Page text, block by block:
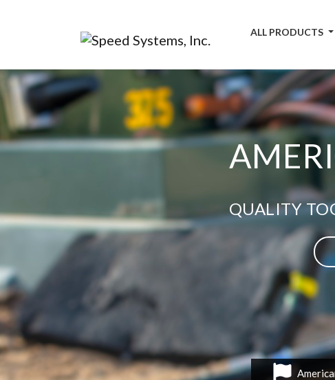
ALL PRODUCTS
QUALITY